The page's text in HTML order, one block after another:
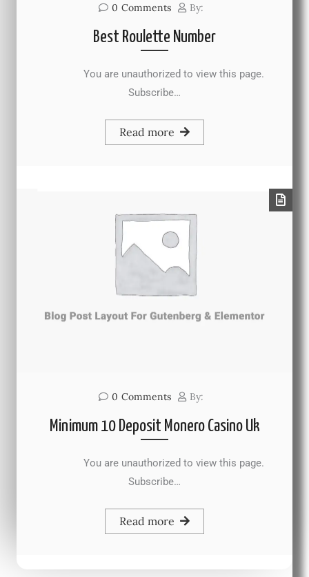
0 Comments By:
Best Roulette Number
You are unauthorized to view this page.
Subscribe…
Read more
0 Comments By:
Minimum 10 Deposit Monero Casino Uk
You are unauthorized to view this page.
Subscribe…
Read more